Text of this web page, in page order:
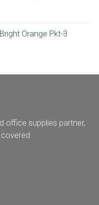
Orange Pkt-3
office supplies partner,